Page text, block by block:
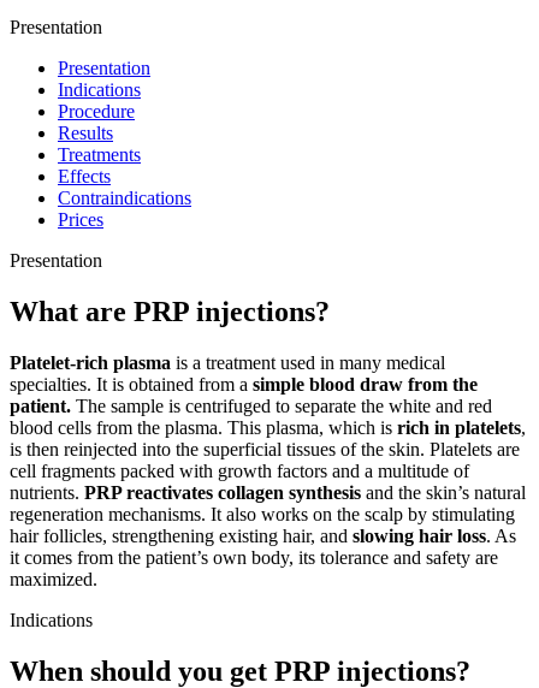
Presentation
Presentation
Indications
Procedure
Results
Treatments
Effects
Contraindications
Prices
Presentation
What are PRP injections?
Platelet-rich plasma is a treatment used in many medical
specialties. It is obtained from a simple blood draw from the
patient. The sample is centrifuged to separate the white and red
blood cells from the plasma. This plasma, which is rich in platelets,
is then reinjected into the superficial tissues of the skin. Platelets are
cell fragments packed with growth factors and a multitude of
nutrients. PRP reactivates collagen synthesis and the skin’s natural
regeneration mechanisms. It also works on the scalp by stimulating
hair follicles, strengthening existing hair, and slowing hair loss. As
it comes from the patient’s own body, its tolerance and safety are
maximized.
Indications
When should you get PRP injections?